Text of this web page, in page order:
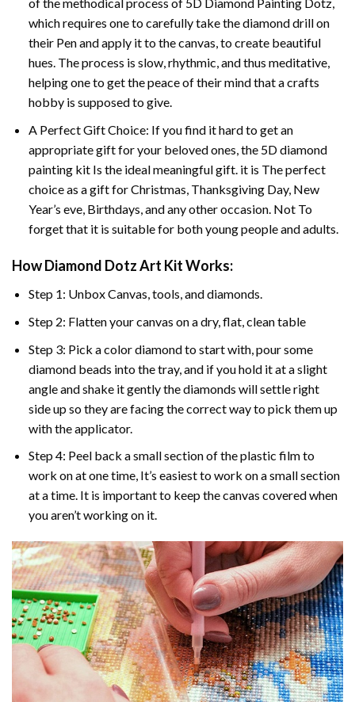
which requires one to carefully take the diamond drill on
their Pen and apply it to the canvas, to create beautiful
hues. The process is slow, rhythmic, and thus meditative,
helping one to get the peace of their mind that a crafts
hobby is supposed to give.
A Perfect Gift Choice: If you find it hard to get an
appropriate gift for your beloved ones, the 5D diamond
painting kit Is the ideal meaningful gift. it is The perfect
choice as a gift for Christmas, Thanksgiving Day, New
Year’s eve, Birthdays, and any other occasion. Not To
forget that it is suitable for both young people and adults.
How Diamond Dotz Art Kit Works:
Step 1: Unbox Canvas, tools, and diamonds.
Step 2: Flatten your canvas on a dry, flat, clean table
Step 3: Pick a color diamond to start with, pour some
diamond beads into the tray, and if you hold it at a slight
angle and shake it gently the diamonds will settle right
side up so they are facing the correct way to pick them up
with the applicator.
Step 4: Peel back a small section of the plastic film to
work on at one time, It’s easiest to work on a small section
at a time. It is important to keep the canvas covered when
you aren’t working on it.